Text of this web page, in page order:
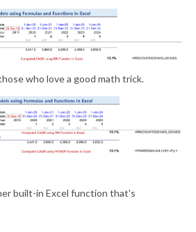
who love a good math trick.
built-in Excel function that's